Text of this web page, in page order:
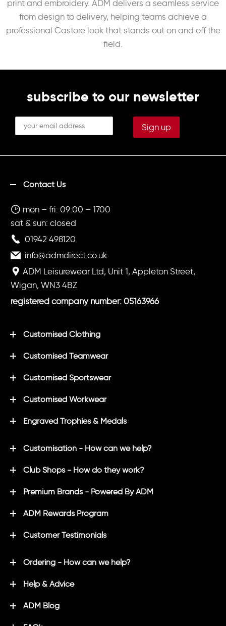
print and embroidery. ADM delivers a seamless service
from design to delivery, helping teams achieve a
professional Castore look that stands out on and off the
field.
subscribe to our newsletter
Contact Us
mon – fri: 09:00 – 1700
sat & sun: closed
01942 498120
info@admdirect.co.uk
ADM Leisurewear Ltd, Unit 1, Appleton Street,
Wigan, WN3 4BZ
registered company number: 05163966
Customised Clothing
Customised Teamwear
Customised Sportswear
Customised Workwear
Engraved Trophies & Medals
Customisation - How can we help?
Club Shops - How do they work?
Premium Brands - Powered By ADM
ADM Rewards Program
Customer Testimonials
Ordering - How can we help?
Help & Advice
ADM Blog